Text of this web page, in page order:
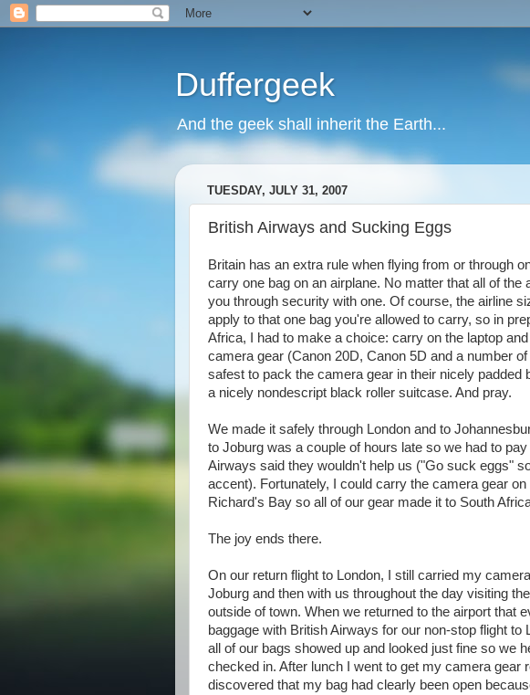
Duffergeek
And the geek shall inherit the Earth...
TUESDAY, JULY 31, 2007
British Airways and Sucking Eggs
Britain has an extra rule when flying from or through
carry one bag on an airplane. No matter that all of the
you through security with one. Of course, the airline
apply to that one bag you're allowed to carry, so in
Africa, I had to make a choice: carry on the laptop
camera gear (Canon 20D, Canon 5D and a number
safest to pack the camera gear in their nicely padded
a nicely nondescript black roller suitcase. And pray.
We made it safely through London and to
to Joburg was a couple of hours late so we had to
Airways said they wouldn't help us ("Go suck eggs"
accent). Fortunately, I could carry the camera gear
Richard's Bay so all of our gear made it to South
The joy ends there.
On our return flight to London, I still carried my
Joburg and then with us throughout the day visiting
outside of town. When we returned to the airport that
baggage with British Airways for our non-stop flight to
all of our bags showed up and looked just fine so we
checked in. After lunch I went to get my camera gear
discovered that my bag had clearly been open